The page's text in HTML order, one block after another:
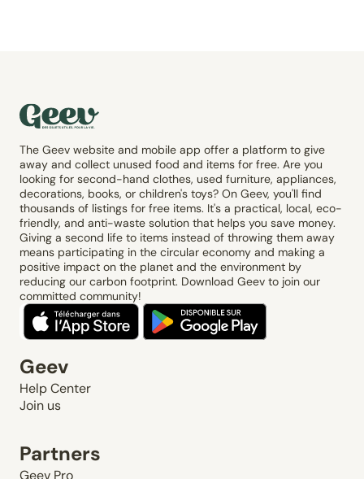
The Geev website and mobile app offer a platform to give
away and collect unused food and items for free. Are you
looking for second-hand clothes, used furniture, appliances,
decorations, books, or children's toys? On Geev, you'll find
thousands of listings for free items. It's a practical, local, eco-
friendly, and anti-waste solution that helps you save money.
Giving a second life to items instead of throwing them away
means participating in the circular economy and making a
positive impact on the planet and the environment by
reducing our carbon footprint. Download Geev to join our
committed community!
Geev
Help Center
Join us
Partners
Geev Pro